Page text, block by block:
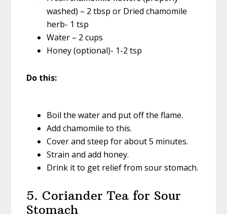
washed) – 2 tbsp or Dried chamomile
herb- 1 tsp
Water – 2 cups
Honey (optional)- 1-2 tsp
Do this:
Boil the water and put off the flame.
Add chamomile to this.
Cover and steep for about 5 minutes.
Strain and add honey.
Drink it to get relief from sour stomach.
5. Coriander Tea for Sour
Stomach